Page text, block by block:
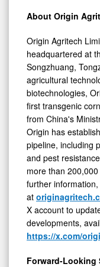
About Origin
Origin Agritech
headquartered at
Songzhuang,
agricultural
biotechnologies,
first transgenic
from China's
Origin has
pipeline, including
and pest
more than
further
at
X account to
developments,
https://x.com/
Forward-Looking